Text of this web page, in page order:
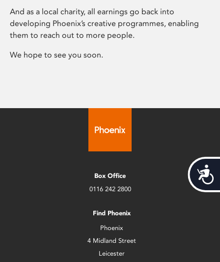
And as a local charity, all earnings go back into
developing Phoenix’s creative programmes, enabling
them to reach out to more people.
We hope to see you soon.
Box Office
0116 242 2800
Find Phoenix
Phoenix
4 Midland Street
Leicester